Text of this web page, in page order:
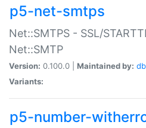
p5-net-smtps
Net::SMTPS - SSL/
Net::SMTP
Version: 0.100.0 | Maintained by:
Variants:
p5-number-